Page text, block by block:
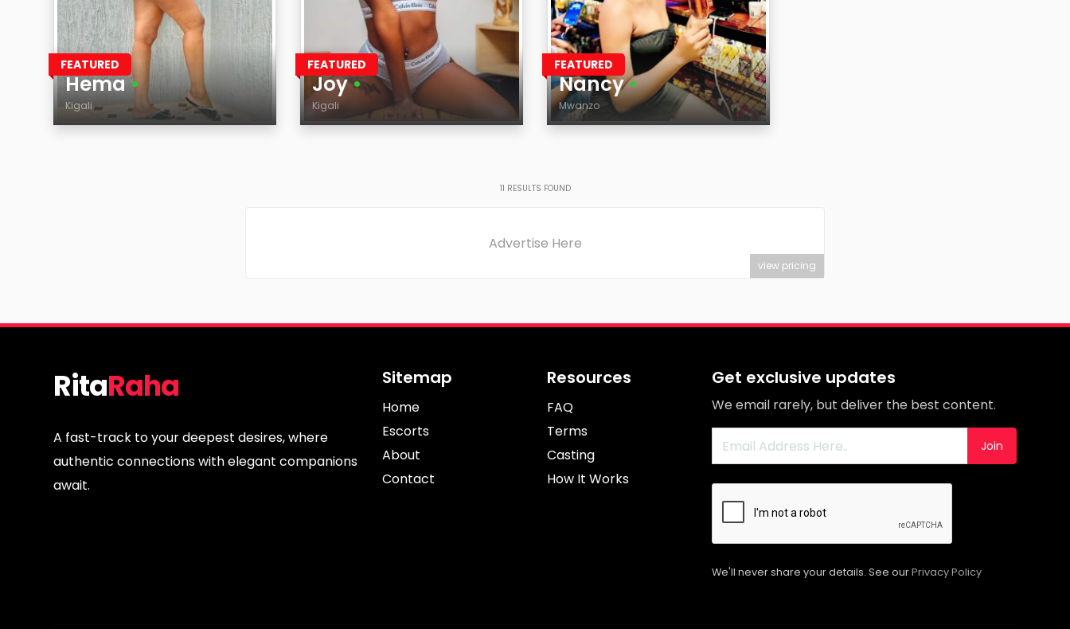
FEATURED
Hema•
Kigali
FEATURED
Joy•
Kigali
FEATURED
Nancy•
Mwanzo
11 RESULTS FOUND
Advertise Here
view pricing
RitaRaha
A fast-track to your deepest desires, where
authentic connections with elegant companions
await.
Sitemap
Home
Escorts
About
Contact
Resources
FAQ
Terms
Casting
How It Works
Get exclusive updates
We email rarely, but deliver the best content.
Join
We'll never share your details. See ourPrivacy Policy